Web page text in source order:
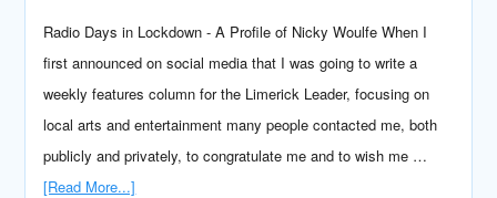
Radio Days in Lockdown - A Profile of Nicky Woulfe When I
first announced on social media that I was going to write a
weekly features column for the Limerick Leader, focusing on
local arts and entertainment many people contacted me, both
publicly and privately, to congratulate me and to wish me …
[Read More...]